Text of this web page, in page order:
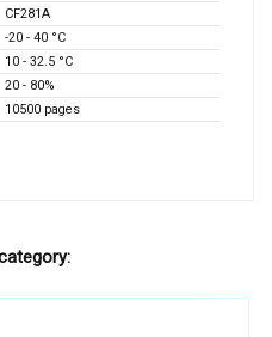
CF281A
-20 - 40 °C
10 - 32.5 °C
20 - 80%
10500 pages